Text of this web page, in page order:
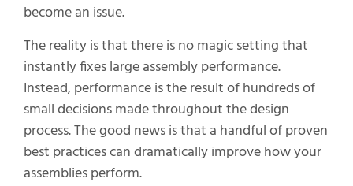
become an issue.
The reality is that there is no magic setting that
instantly fixes large assembly performance.
Instead, performance is the result of hundreds of
small decisions made throughout the design
process. The good news is that a handful of proven
best practices can dramatically improve how your
assemblies perform.